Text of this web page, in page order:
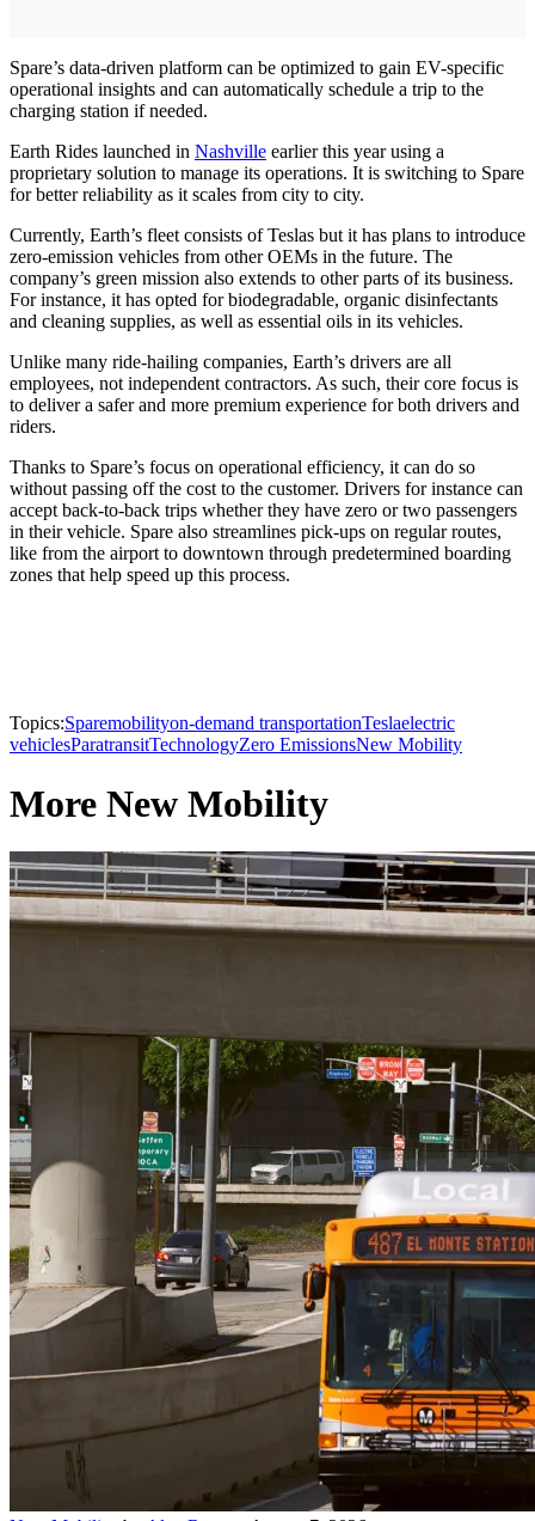
Spare’s data-driven platform can be optimized to gain EV-specific
operational insights and can automatically schedule a trip to the
charging station if needed.
Earth Rides launched in Nashville earlier this year using a
proprietary solution to manage its operations. It is switching to Spare
for better reliability as it scales from city to city.
Currently, Earth’s fleet consists of Teslas but it has plans to introduce
zero-emission vehicles from other OEMs in the future. The
company’s green mission also extends to other parts of its business.
For instance, it has opted for biodegradable, organic disinfectants
and cleaning supplies, as well as essential oils in its vehicles.
Unlike many ride-hailing companies, Earth’s drivers are all
employees, not independent contractors. As such, their core focus is
to deliver a safer and more premium experience for both drivers and
riders.
Thanks to Spare’s focus on operational efficiency, it can do so
without passing off the cost to the customer. Drivers for instance can
accept back-to-back trips whether they have zero or two passengers
in their vehicle. Spare also streamlines pick-ups on regular routes,
like from the airport to downtown through predetermined boarding
zones that help speed up this process.
Topics:Sparemobilityon-demand transportationTeslaelectric
vehiclesParatransitTechnologyZero EmissionsNew Mobility
More New Mobility